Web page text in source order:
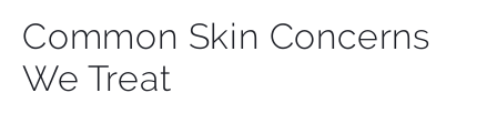
Common Skin Concerns
We Treat